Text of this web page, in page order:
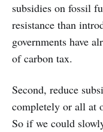
subsidies on fossil
resistance than
governments have
of carbon tax.
Second, reduce
completely or all at
So if we could